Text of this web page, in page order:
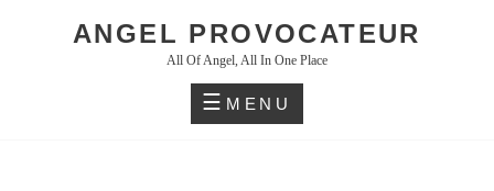
ANGEL PROVOCATEUR
All Of Angel, All In One Place
MENU